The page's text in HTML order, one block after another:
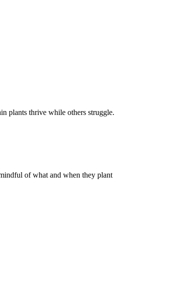
plants thrive while others struggle.
of what and when they plant